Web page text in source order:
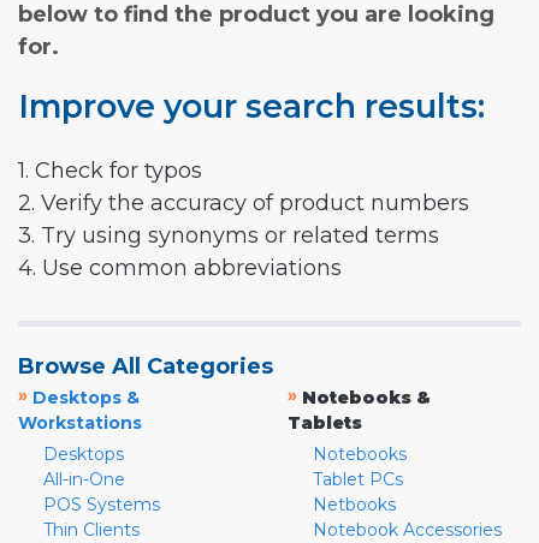
below to find the product you are looking
for.
Improve your search results:
1. Check for typos
2. Verify the accuracy of product numbers
3. Try using synonyms or related terms
4. Use common abbreviations
Browse All Categories
» Desktops &
Workstations
Desktops
All-in-One
POS Systems
Thin Clients
» Notebooks &
Tablets
Notebooks
Tablet PCs
Netbooks
Notebook Accessories